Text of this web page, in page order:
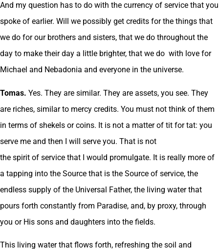
And my question has to do with the currency of service that you
spoke of earlier. Will we possibly get credits for the things that
we do for our brothers and sisters, that we do throughout the
day to make their day a little brighter, that we do with love for
Michael and Nebadonia and everyone in the universe.
Tomas. Yes. They are similar. They are assets, you see. They
are riches, similar to mercy credits. You must not think of them
in terms of shekels or coins. It is not a matter of tit for tat: you
serve me and then I will serve you. That is not
the spirit of service that I would promulgate. It is really more of
a tapping into the Source that is the Source of service, the
endless supply of the Universal Father, the living water that
pours forth constantly from Paradise, and, by proxy, through
you or His sons and daughters into the fields.
This living water that flows forth, refreshing the soil and